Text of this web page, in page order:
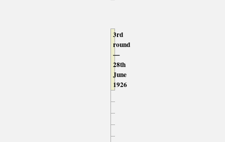
3rd
round
—
28th
June
1926